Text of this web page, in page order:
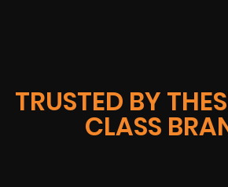
TRUSTED BY
CLASS